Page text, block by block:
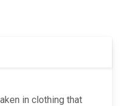
in clothing that